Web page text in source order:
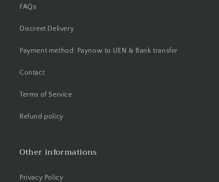
FAQs
Discreet Delivery
Payment method: Paynow to UEN & Bank transfer
Contact
Terms of Service
Refund policy
Other informations
Privacy Policy